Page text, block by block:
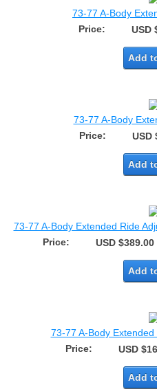
73-77 A-Body
Price:
USD
Add
73-77 A-Body
Price:
USD
Add
73-77 A-Body Extended Ride
Price:
USD $389.00
Add
73-77 A-Body
Price:
USD
Add